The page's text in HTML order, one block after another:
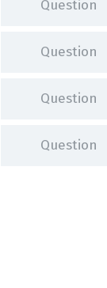
Question
Question
Question
Question